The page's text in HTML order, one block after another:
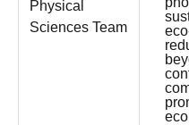
Physical
Sciences Team